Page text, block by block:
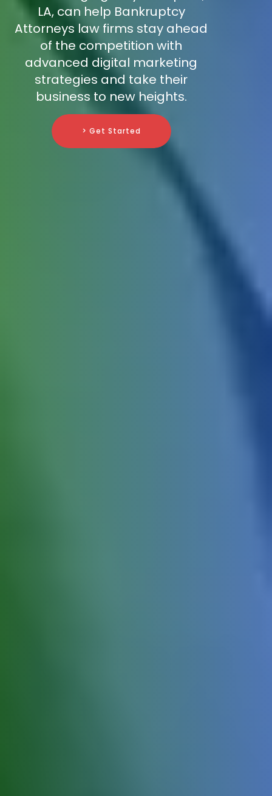
LA, can help Bankruptcy
Attorneys law firms stay ahead
of the competition with
advanced digital marketing
strategies and take their
business to new heights.
> Get Started